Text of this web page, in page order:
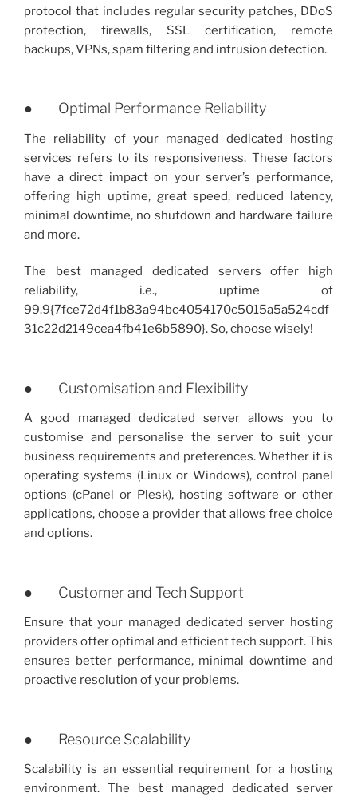
protocol that includes regular security patches, DDoS
protection, firewalls, SSL certification, remote
backups, VPNs, spam filtering and intrusion detection.
● Optimal Performance Reliability
The reliability of your managed dedicated hosting
services refers to its responsiveness. These factors
have a direct impact on your server’s performance,
offering high uptime, great speed, reduced latency,
minimal downtime, no shutdown and hardware failure
and more.
The best managed dedicated servers offer high
reliability, i.e., uptime of
99.9{7fce72d4f1b83a94bc4054170c5015a5a524cdf
31c22d2149cea4fb41e6b5890}. So, choose wisely!
● Customisation and Flexibility
A good managed dedicated server allows you to
customise and personalise the server to suit your
business requirements and preferences. Whether it is
operating systems (Linux or Windows), control panel
options (cPanel or Plesk), hosting software or other
applications, choose a provider that allows free choice
and options.
● Customer and Tech Support
Ensure that your managed dedicated server hosting
providers offer optimal and efficient tech support. This
ensures better performance, minimal downtime and
proactive resolution of your problems.
● Resource Scalability
Scalability is an essential requirement for a hosting
environment. The best managed dedicated server